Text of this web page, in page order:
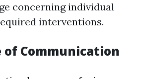
concerning individual
interventions.
Communication